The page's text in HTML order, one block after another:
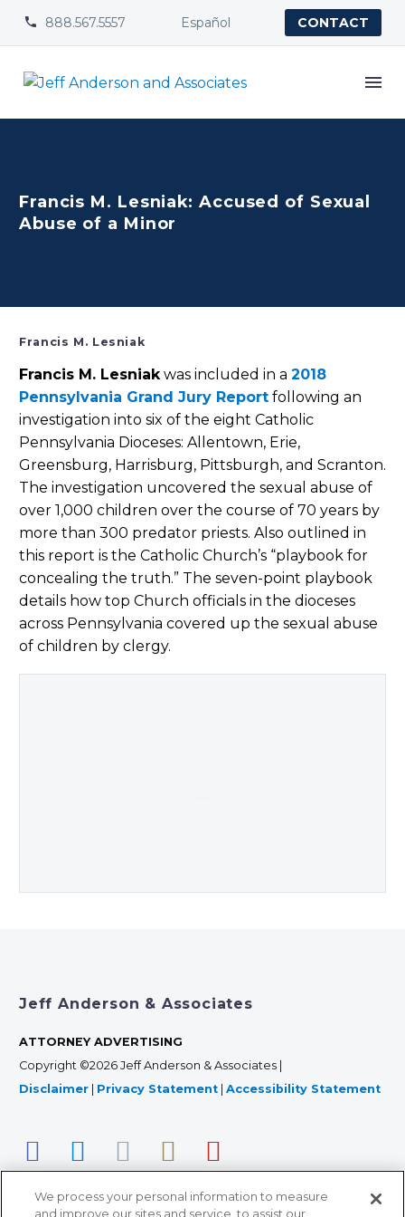

 888.567.5557 Español CONTACT
Francis M. Lesniak: Accused of Sexual
Abuse of a Minor
Francis M. Lesniak
Francis M. Lesniakwas included in a 2018
Pennsylvania Grand Jury Report following an
investigation into six of the eight Catholic
Pennsylvania Dioceses: Allentown, Erie,
Greensburg, Harrisburg, Pittsburgh, and Scranton.
The investigation uncovered the sexual abuse of
over 1,000 children over the course of 70 years by
more than 300 predator priests. Also outlined in
this report is the Catholic Church’s “playbook for
concealing the truth.” The seven-point playbook
details how top Church officials in the dioceses
across Pennsylvania covered up the sexual abuse
of children by clergy.
Jeff Anderson & Associates
ATTORNEY ADVERTISING
Copyright ©2026 Jeff Anderson & Associates |
Disclaimer | Privacy Statement | Accessibility Statement
We process your personal information to measure
and improve our sites and service, to assist our